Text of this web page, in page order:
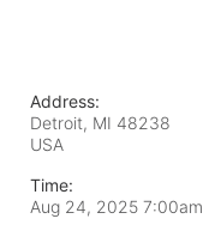
Address:
Detroit, MI 48238
USA
Time:
Aug 24, 2025 7:00am